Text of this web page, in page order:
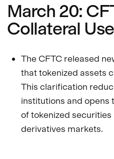
March 20:
Collateral Use
The CFTC released
that tokenized assets
This clarification
institutions and opens
of tokenized
derivatives markets.